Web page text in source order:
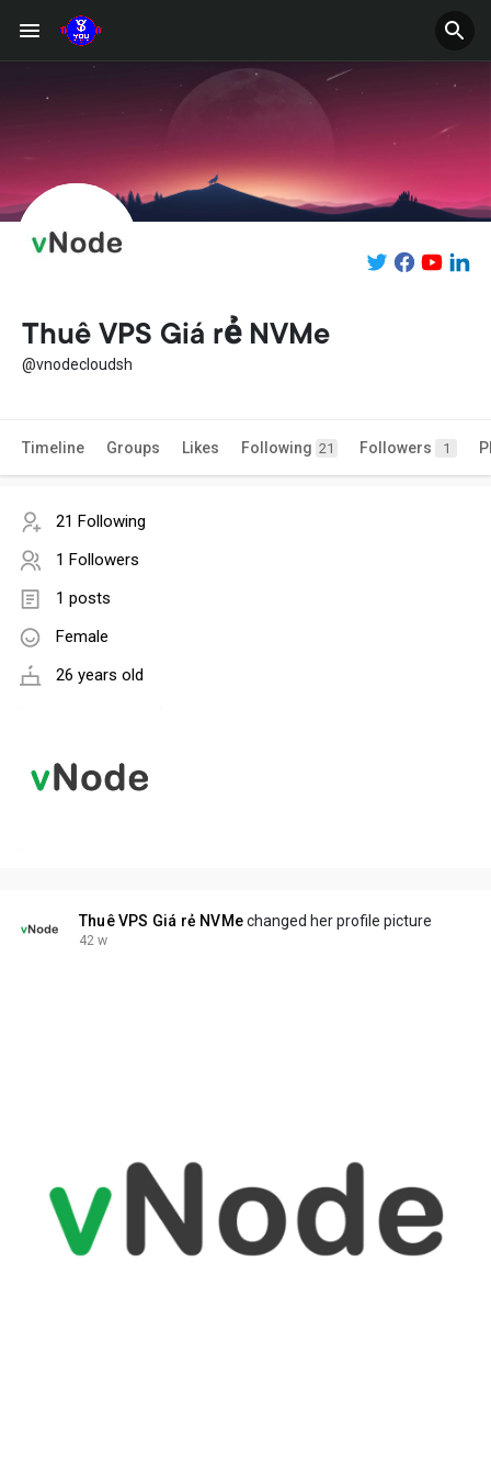
Thuê VPS Giá rẻ NVMe
@vnodecloudsh
Timeline Groups Likes Following 21 Followers 1
21 Following
1 Followers
1 posts
Female
26 years old
Thuê VPS Giá rẻ NVMechanged her profile picture
42 w